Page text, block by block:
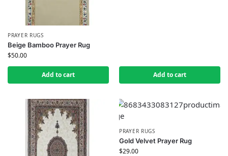
PRAYER RUGS
Beige Bamboo Prayer Rug
$50.00
Add to cart Add to cart
PRAYER RUGS
Gold Velvet Prayer Rug
$29.00